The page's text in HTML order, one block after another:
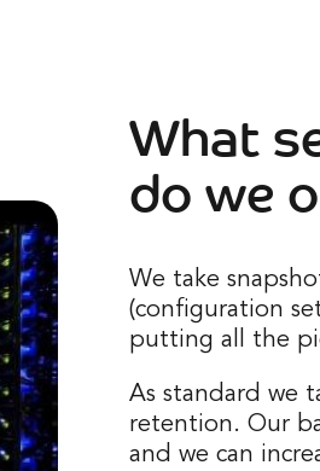
What
do we
We take
(configuration
putting all the
As standard we
retention. Our
and we can